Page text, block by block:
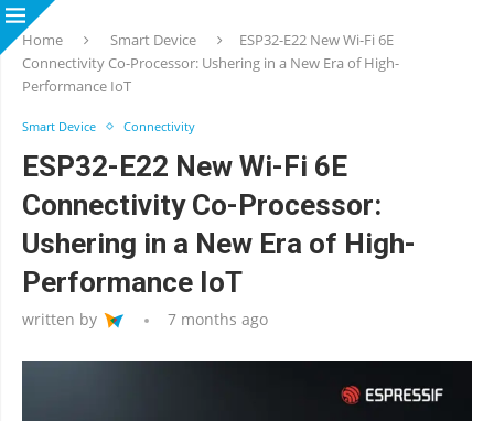
Home Smart Device
ESP32-E22 New Wi-Fi 6E
Connectivity Co-Processor: Ushering in a New Era of High-
Performance IoT
Smart Device Connectivity
ESP32-E22 New Wi-Fi 6E
Connectivity Co-Processor:
Ushering in a New Era of High-
Performance IoT
written by 7 months ago